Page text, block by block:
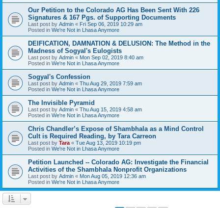
Our Petition to the Colorado AG Has Been Sent With 226
Signatures & 167 Pgs. of Supporting Documents
Last post by Admin « Fri Sep 06, 2019 10:29 am
Posted in We're Not in Lhasa Anymore
DEIFICATION, DAMNATION & DELUSION: The Method in the
Madness of Sogyal's Eulogists
Last post by Admin « Mon Sep 02, 2019 8:40 am
Posted in We're Not in Lhasa Anymore
Sogyal's Confession
Last post by Admin « Thu Aug 29, 2019 7:59 am
Posted in We're Not in Lhasa Anymore
The Invisible Pyramid
Last post by Admin « Thu Aug 15, 2019 4:58 am
Posted in We're Not in Lhasa Anymore
Chris Chandler’s Expose of Shambhala as a Mind Control
Cult is Required Reading, by Tara Carreon
Last post by Tara « Tue Aug 13, 2019 10:19 pm
Posted in We're Not in Lhasa Anymore
Petition Launched -- Colorado AG: Investigate the Financial
Activities of the Shambhala Nonprofit Organizations
Last post by Admin « Mon Aug 05, 2019 12:36 am
Posted in We're Not in Lhasa Anymore